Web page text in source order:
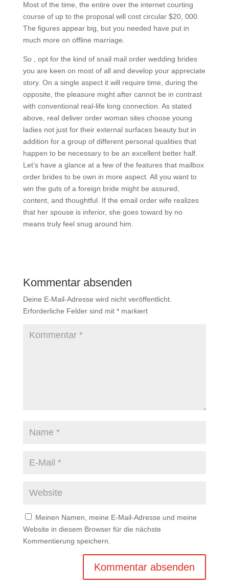
Most of the time, the entire over the internet courting
course of up to the proposal will cost circular $20, 000.
The figures appear big, but you needed have put in
much more on offline marriage.
So , opt for the kind of snail mail order wedding brides
you are keen on most of all and develop your appreciate
story. On a single aspect it will require time, during the
opposite, the pleasure might after cannot be in contrast
with conventional real-life long connection. As stated
above, real deliver order woman sites choose young
ladies not just for their external surfaces beauty but in
addition for a group of different personal qualities that
happen to be necessary to be an excellent better half.
Let’s have a glance at a few of the features that mailbox
order brides to be own in more aspect. All you want to
win the guts of a foreign bride might be assured,
content, and thoughtful. If the email order wife realizes
that her spouse is inferior, she goes toward by no
means truly feel snug around him.
Kommentar absenden
Deine E-Mail-Adresse wird nicht veröffentlicht.
Erforderliche Felder sind mit *markiert
Meinen Namen, meine E-Mail-Adresse und meine
Website in diesem Browser für die nächste
Kommentierung speichern.